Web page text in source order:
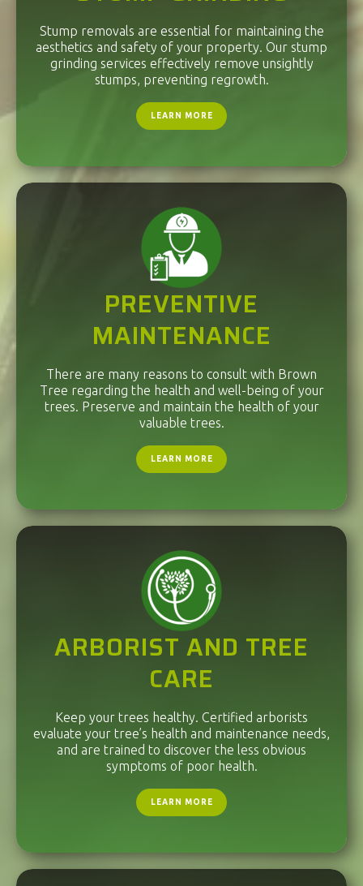
Stump removals are essential for maintaining the
aesthetics and safety of your property. Our stump
grinding services effectively remove unsightly
stumps, preventing regrowth.
LEARN MORE
PREVENTIVE
MAINTENANCE
There are many reasons to consult with Brown
Tree regarding the health and well-being of your
trees. Preserve and maintain the health of your
valuable trees.
LEARN MORE
ARBORIST AND TREE
CARE
Keep your trees healthy. Certified arborists
evaluate your tree’s health and maintenance needs,
and are trained to discover the less obvious
symptoms of poor health.
LEARN MORE